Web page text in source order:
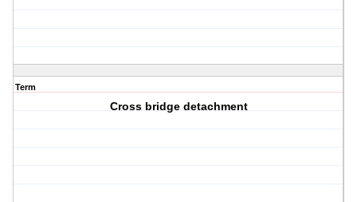
Term
Cross bridge detachment